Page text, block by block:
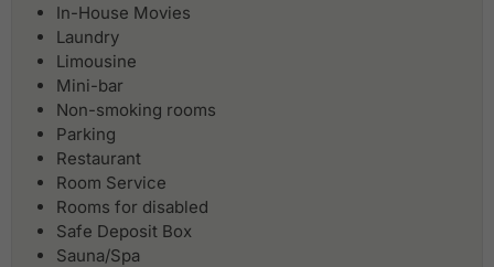
In-House Movies
Laundry
Limousine
Mini-bar
Non-smoking rooms
Parking
Restaurant
Room Service
Rooms for disabled
Safe Deposit Box
Sauna/Spa